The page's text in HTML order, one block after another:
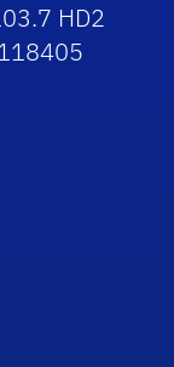
HD2